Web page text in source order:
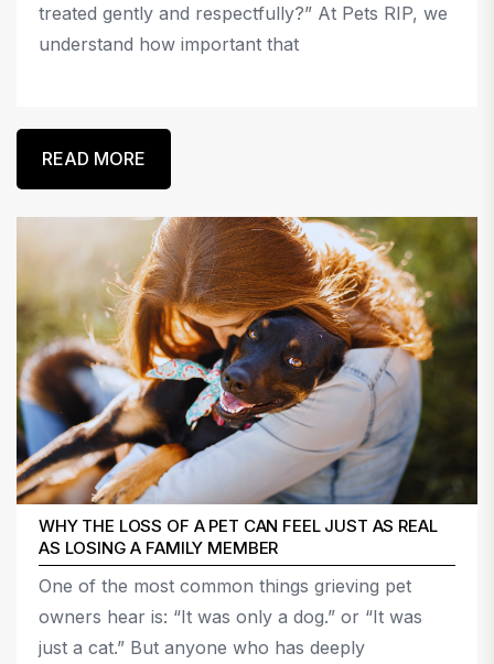
treated gently and respectfully?” At Pets RIP, we
understand how important that
READ MORE
WHY THE LOSS OF A PET CAN FEEL JUST AS REAL
AS LOSING A FAMILY MEMBER
One of the most common things grieving pet
owners hear is: “It was only a dog.” or “It was
just a cat.” But anyone who has deeply